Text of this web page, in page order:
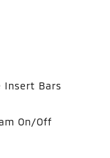
Insert Bars
On/Off